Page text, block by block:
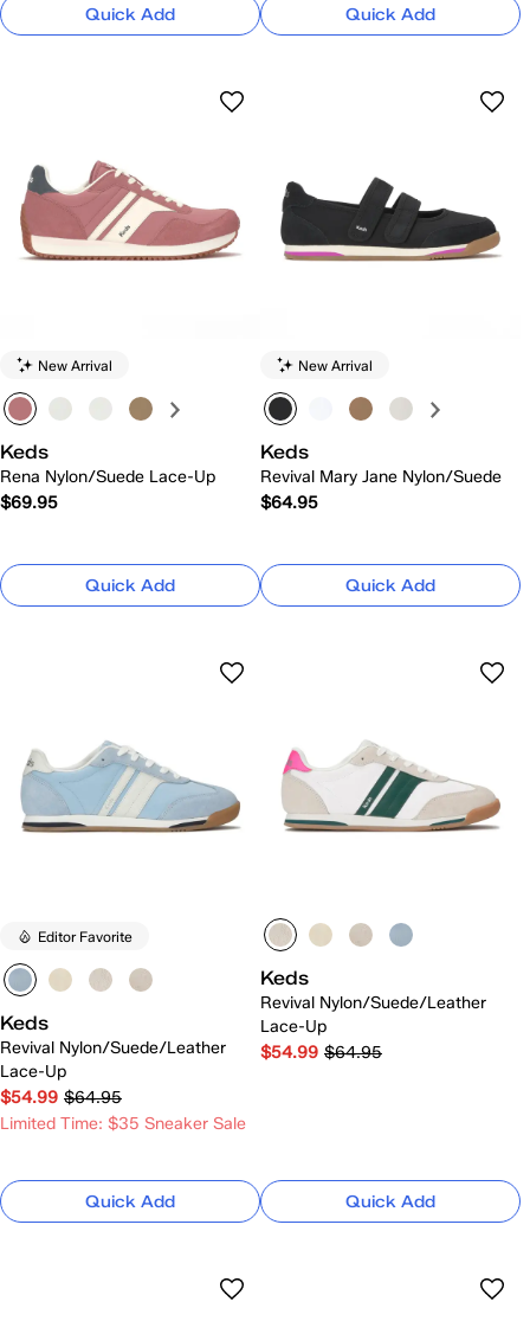
Quick Add Quick Add
New Arrival
Keds
Rena Nylon/Suede Lace-Up
$69.95
Quick Add
New Arrival
Keds
Revival Mary Jane Nylon/Suede
$64.95
Quick Add
Editor Favorite
Keds
Revival Nylon/Suede/Leather
Lace-Up
$54.99 $64.95
Limited Time: $35 Sneaker Sale
Quick Add
Keds
Revival Nylon/Suede/Leather
Lace-Up
$54.99 $64.95
Quick Add